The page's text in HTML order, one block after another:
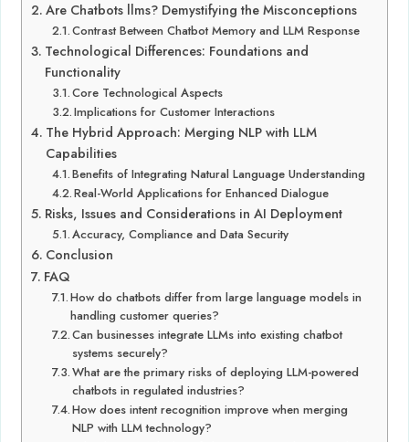
Are Chatbots llms? Demystifying the Misconceptions
Contrast Between Chatbot Memory and LLM Response
Technological Differences: Foundations and
Functionality
Core Technological Aspects
Implications for Customer Interactions
The Hybrid Approach: Merging NLP with LLM
Capabilities
Benefits of Integrating Natural Language Understanding
Real-World Applications for Enhanced Dialogue
Risks, Issues and Considerations in AI Deployment
Accuracy, Compliance and Data Security
Conclusion
FAQ
How do chatbots differ from large language models in
handling customer queries?
Can businesses integrate LLMs into existing chatbot
systems securely?
What are the primary risks of deploying LLM-powered
chatbots in regulated industries?
How does intent recognition improve when merging
NLP with LLM technology?